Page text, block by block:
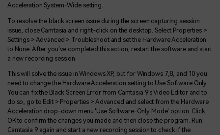
Acceleration System-Wide setting.
To resolve the black screen issue during the screen capturing session
issue, close Camtasia and right-click on the desktop. Select Properties >
Settings > Advanced > Troubleshoot and set the Hardware Acceleration
to None. After you've completed this action, restart the software and start
a new recording session.
This will solve the issue in Windows XP, but for Windows 7,8, and 10 you
need to change the Hardware Acceleration setting to Use Software Only.
You can fix the Black Screen Error from Camtasia 9's Video Editor and to
do so, go to Edit > Properties > Advanced and select from the Hardware
Acceleration drop-down menu 'Use Software-Only Mode' option. Click
OK to confirm the changes you made and then close the program. Run
Camtasia 9 again and start a new recording session to check if the